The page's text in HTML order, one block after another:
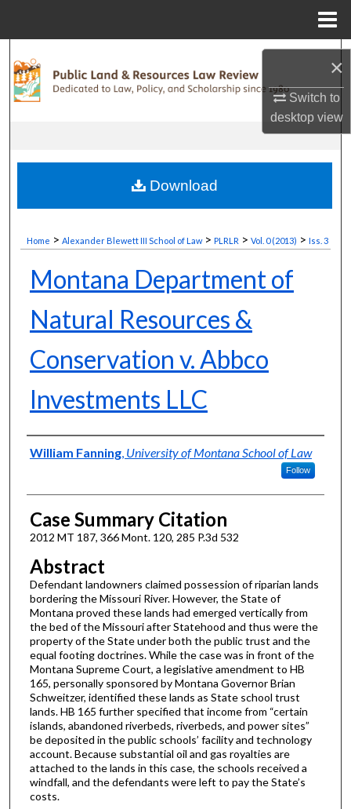
×
Switch to
desktopview
Browse Collections
Digital Commons Network™
Home > Alexander Blewett III School of Law > PLRLR > Vol. 0 (2013) > Iss. 3
Montana Department of
Natural Resources &
Conservation v. Abbco
Investments LLC
Authors
William Fanning, University of Montana School of Law
Follow
Case Summary Citation
2012 MT 187, 366 Mont. 120, 285 P.3d 532
Abstract
Defendant landowners claimed possession of riparian lands
bordering the Missouri River. However, the State of
Montana proved these lands had emerged vertically from
the bed of the Missouri after Statehood and thus were the
property of the State under both the public trust and the
equal footing doctrines. While the case was in front of the
Montana Supreme Court, a legislative amendment to HB
165, personally sponsored by Montana Governor Brian
Schweitzer, identified these lands as State school trust
lands. HB 165 further specified that income from “certain
islands, abandoned riverbeds, riverbeds, and power sites”
be deposited in the public schools’ facility and technology
account. Because substantial oil and gas royalties are
attached to the lands in this case, the schools received a
windfall, and the defendants were left to pay the State’s
costs.
Download